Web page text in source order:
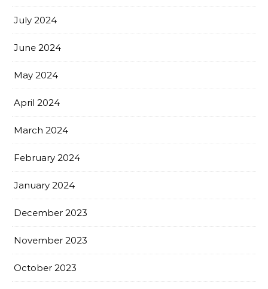
July 2024
June 2024
May 2024
April 2024
March 2024
February 2024
January 2024
December 2023
November 2023
October 2023